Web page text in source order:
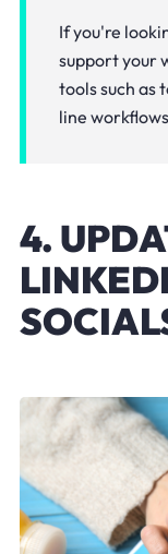
If you're
support your
tools such as
line
4.